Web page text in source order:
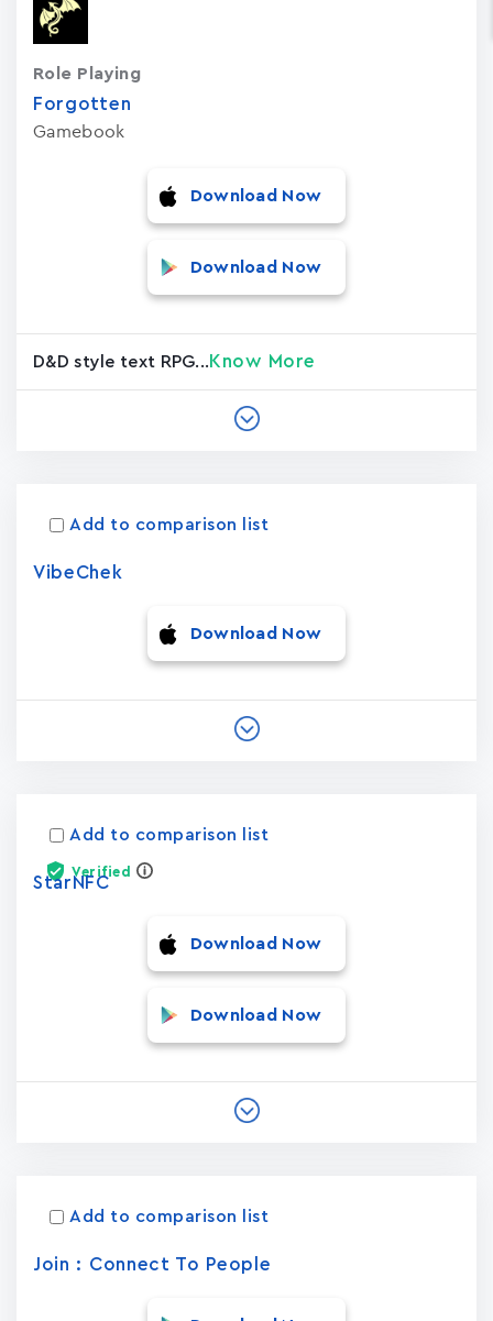
Forgotten
Gamebook
Role Playing
Download Now
Download Now
D&D style text RPG... Know More
Add to comparison list
VibeChek
Download Now
Add to comparison list
Verified
StarNFC
Download Now
Download Now
Add to comparison list
Join : Connect To People